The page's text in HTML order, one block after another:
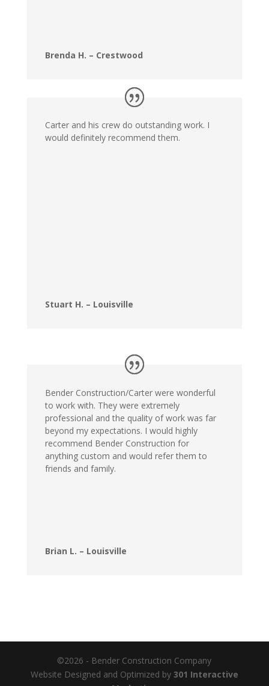
Brenda H. – Crestwood
Carter and his crew do outstanding work. I
would definitely recommend them.
Stuart H. – Louisville
Bender Construction/Carter were wonderful
to work with. They were extremely
professional and the quality of work was far
beyond my expectations. I would highly
recommend Bender Construction for
anything custom and would refer them to
friends and family.
Brian L. – Louisville
©2026 - Bender Construction Company
Website Designed and Optimized by 301 Interactive